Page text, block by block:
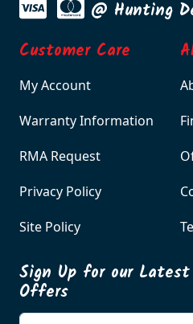
@ Hunting
Customer Care
My Account
Warranty Information
RMA Request
Privacy Policy
Site Policy
Sign Up for our
Offers